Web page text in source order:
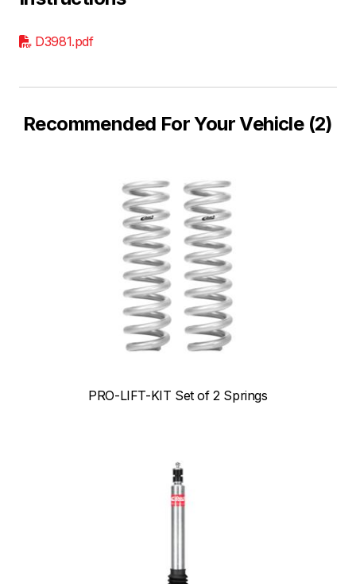
D3981.pdf
Recommended For Your Vehicle (2)
PRO-LIFT-KIT Set of 2 Springs